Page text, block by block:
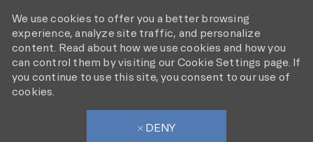
We use cookies to offer you a better browsing
experience, analyze site traffic, and personalize
content. Read about how we use cookies and how you
can control them by visiting our Cookie Settings page. If
you continue to use this site, you consent to our use of
cookies.
DENY